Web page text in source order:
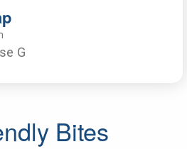
G
Bites